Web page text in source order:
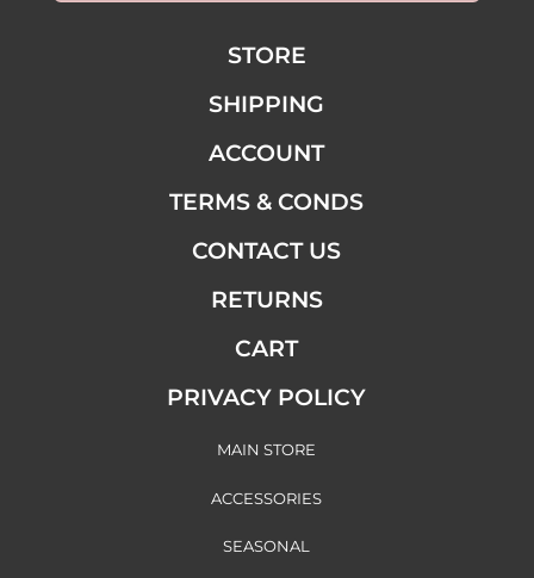
STORE
SHIPPING
ACCOUNT
TERMS & CONDS
CONTACT US
RETURNS
CART
PRIVACY POLICY
MAIN STORE
ACCESSORIES
SEASONAL